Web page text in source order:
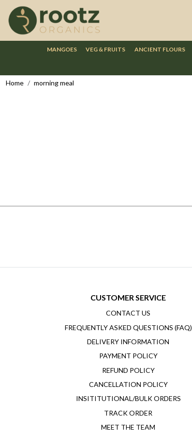
MANGOES VEG & FRUITS ANCIENT FLOURS
Home morning meal
CUSTOMER SERVICE
CONTACT US
FREQUENTLY ASKED QUESTIONS (FAQ)
DELIVERY INFORMATION
PAYMENT POLICY
REFUND POLICY
CANCELLATION POLICY
INSITITUTIONAL/BULK ORDERS
TRACK ORDER
MEET THE TEAM